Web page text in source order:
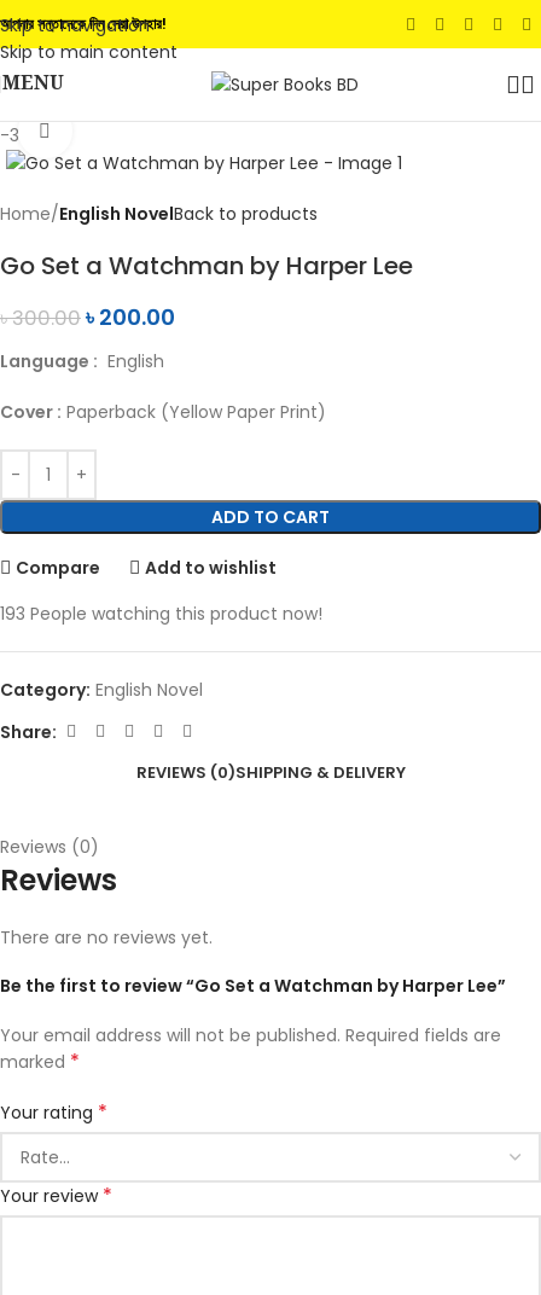
Skip to navigation
Skip to main content
আপনার সন্তানেকে দিন সেরা উপহার!
MENU
-33%
Home English NovelBack to products
Go Set a Watchman by Harper Lee
৳300.00৳200.00
Language : English
Cover : Paperback (Yellow Paper Print)
ADD TO CART
Compare
Add to wishlist
193 People watching this product now!
Category: English Novel
Share:
REVIEWS (0)SHIPPING & DELIVERY
Reviews (0)
Reviews
There are no reviews yet.
Be the first to review “Go Set a Watchman by Harper Lee”
Your email address will not be published. Required fields are
marked *
Your rating *
Your review *